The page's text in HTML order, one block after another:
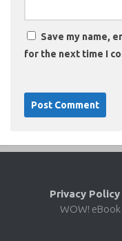
Save my name,
for the next time I
Privacy Policy
WOW!